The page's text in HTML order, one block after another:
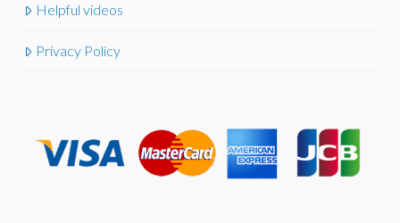
Helpful videos
Privacy Policy